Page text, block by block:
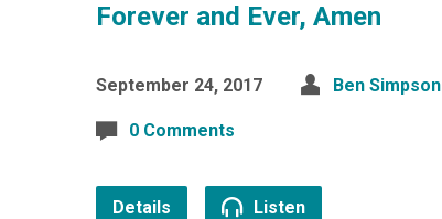
Forever and Ever, Amen
September 24, 2017 Ben Simpson
0 Comments
Details Listen